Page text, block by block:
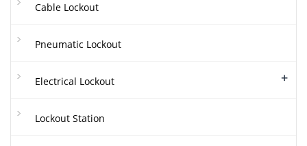
Cable Lockout
Pneumatic Lockout
Electrical Lockout +
Lockout Station